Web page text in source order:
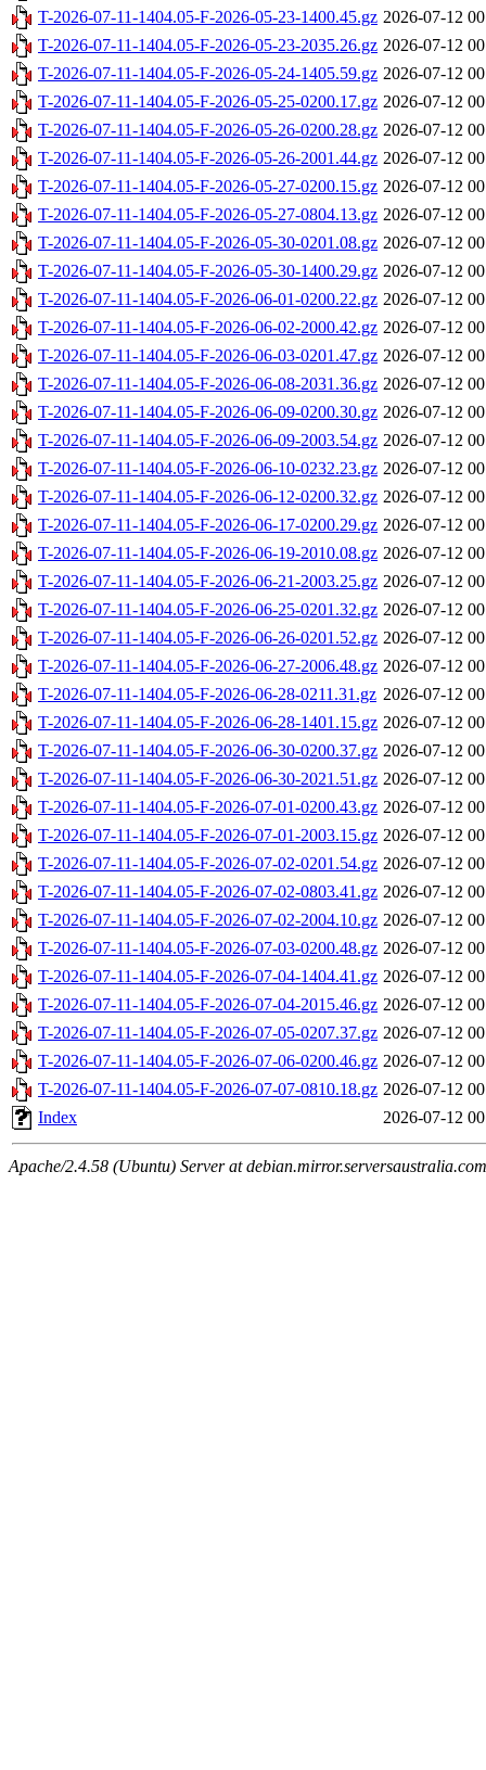
T-2026-07-11-1404.05-F-2026-05-23-1400.45.gz 2026-07-12
T-2026-07-11-1404.05-F-2026-05-23-2035.26.gz 2026-07-12
T-2026-07-11-1404.05-F-2026-05-24-1405.59.gz 2026-07-12
T-2026-07-11-1404.05-F-2026-05-25-0200.17.gz 2026-07-12
T-2026-07-11-1404.05-F-2026-05-26-0200.28.gz 2026-07-12
T-2026-07-11-1404.05-F-2026-05-26-2001.44.gz 2026-07-12
T-2026-07-11-1404.05-F-2026-05-27-0200.15.gz 2026-07-12
T-2026-07-11-1404.05-F-2026-05-27-0804.13.gz 2026-07-12
T-2026-07-11-1404.05-F-2026-05-30-0201.08.gz 2026-07-12
T-2026-07-11-1404.05-F-2026-05-30-1400.29.gz 2026-07-12
T-2026-07-11-1404.05-F-2026-06-01-0200.22.gz 2026-07-12
T-2026-07-11-1404.05-F-2026-06-02-2000.42.gz 2026-07-12
T-2026-07-11-1404.05-F-2026-06-03-0201.47.gz 2026-07-12
T-2026-07-11-1404.05-F-2026-06-08-2031.36.gz 2026-07-12
T-2026-07-11-1404.05-F-2026-06-09-0200.30.gz 2026-07-12
T-2026-07-11-1404.05-F-2026-06-09-2003.54.gz 2026-07-12
T-2026-07-11-1404.05-F-2026-06-10-0232.23.gz 2026-07-12
T-2026-07-11-1404.05-F-2026-06-12-0200.32.gz 2026-07-12
T-2026-07-11-1404.05-F-2026-06-17-0200.29.gz 2026-07-12
T-2026-07-11-1404.05-F-2026-06-19-2010.08.gz 2026-07-12
T-2026-07-11-1404.05-F-2026-06-21-2003.25.gz 2026-07-12
T-2026-07-11-1404.05-F-2026-06-25-0201.32.gz 2026-07-12
T-2026-07-11-1404.05-F-2026-06-26-0201.52.gz 2026-07-12
T-2026-07-11-1404.05-F-2026-06-27-2006.48.gz 2026-07-12
T-2026-07-11-1404.05-F-2026-06-28-0211.31.gz 2026-07-12
T-2026-07-11-1404.05-F-2026-06-28-1401.15.gz 2026-07-12
T-2026-07-11-1404.05-F-2026-06-30-0200.37.gz 2026-07-12
T-2026-07-11-1404.05-F-2026-06-30-2021.51.gz 2026-07-12
T-2026-07-11-1404.05-F-2026-07-01-0200.43.gz 2026-07-12
T-2026-07-11-1404.05-F-2026-07-01-2003.15.gz 2026-07-12
T-2026-07-11-1404.05-F-2026-07-02-0201.54.gz 2026-07-12
T-2026-07-11-1404.05-F-2026-07-02-0803.41.gz 2026-07-12
T-2026-07-11-1404.05-F-2026-07-02-2004.10.gz 2026-07-12
T-2026-07-11-1404.05-F-2026-07-03-0200.48.gz 2026-07-12
T-2026-07-11-1404.05-F-2026-07-04-1404.41.gz 2026-07-12
T-2026-07-11-1404.05-F-2026-07-04-2015.46.gz 2026-07-12
T-2026-07-11-1404.05-F-2026-07-05-0207.37.gz 2026-07-12
T-2026-07-11-1404.05-F-2026-07-06-0200.46.gz 2026-07-12
T-2026-07-11-1404.05-F-2026-07-07-0810.18.gz 2026-07-12
Index
2026-07-12
Apache/2.4.58 (Ubuntu) Server at